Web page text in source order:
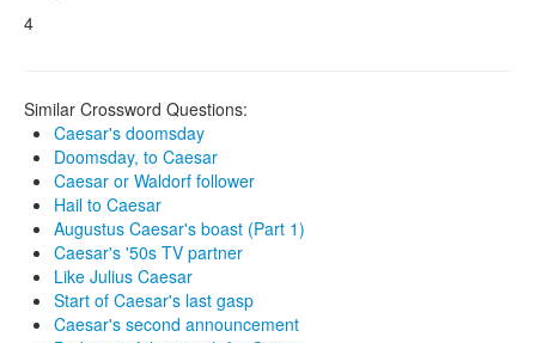
4
Similar Crossword Questions:
Caesar's doomsday
Doomsday, to Caesar
Caesar or Waldorf follower
Hail to Caesar
Augustus Caesar's boast (Part 1)
Caesar's '50s TV partner
Like Julius Caesar
Start of Caesar's last gasp
Caesar's second announcement